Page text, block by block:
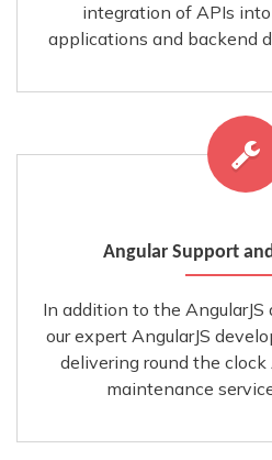
integration of APIs
applications and backend
Angular Support
In addition to the
our expert AngularJS
delivering round the clock
maintenance